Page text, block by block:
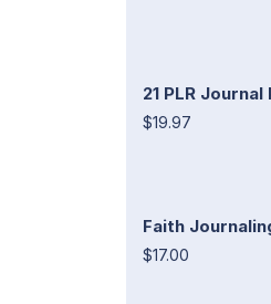
21 PLR
$19.97
Faith
$17.00